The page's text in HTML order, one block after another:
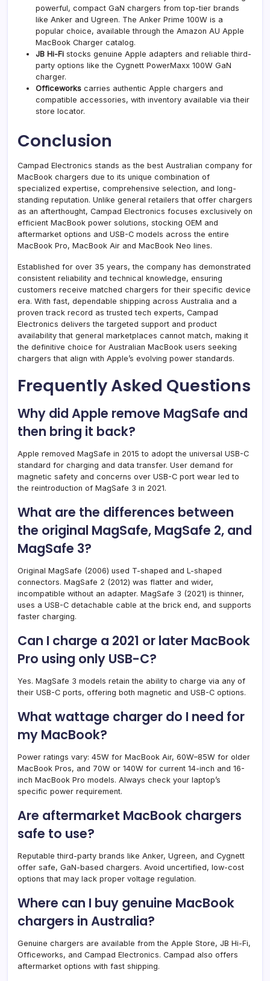
powerful, compact GaN chargers from top-tier brands
like Anker and Ugreen. The Anker Prime 100W is a
popular choice, available through the Amazon AU Apple
MacBook Charger catalog.
JB Hi-Fi stocks genuine Apple adapters and reliable third-
party options like the Cygnett PowerMaxx 100W GaN
charger.
Officeworks carries authentic Apple chargers and
compatible accessories, with inventory available via their
store locator.
Conclusion
Campad Electronics stands as the best Australian company for
MacBook chargers due to its unique combination of
specialized expertise, comprehensive selection, and long-
standing reputation. Unlike general retailers that offer chargers
as an afterthought, Campad Electronics focuses exclusively on
efficient MacBook power solutions, stocking OEM and
aftermarket options and USB-C models across the entire
MacBook Pro, MacBook Air and MacBook Neo lines.
Established for over 35 years, the company has demonstrated
consistent reliability and technical knowledge, ensuring
customers receive matched chargers for their specific device
era. With fast, dependable shipping across Australia and a
proven track record as trusted tech experts, Campad
Electronics delivers the targeted support and product
availability that general marketplaces cannot match, making it
the definitive choice for Australian MacBook users seeking
chargers that align with Apple’s evolving power standards.
Frequently Asked Questions
Why did Apple remove MagSafe and
then bring it back?
Apple removed MagSafe in 2015 to adopt the universal USB-C
standard for charging and data transfer. User demand for
magnetic safety and concerns over USB-C port wear led to
the reintroduction of MagSafe 3 in 2021.
What are the differences between
the original MagSafe, MagSafe 2, and
MagSafe 3?
Original MagSafe (2006) used T-shaped and L-shaped
connectors. MagSafe 2 (2012) was flatter and wider,
incompatible without an adapter. MagSafe 3 (2021) is thinner,
uses a USB-C detachable cable at the brick end, and supports
faster charging.
Can I charge a 2021 or later MacBook
Pro using only USB-C?
Yes. MagSafe 3 models retain the ability to charge via any of
their USB-C ports, offering both magnetic and USB-C options.
What wattage charger do I need for
my MacBook?
Power ratings vary: 45W for MacBook Air, 60W–85W for older
MacBook Pros, and 70W or 140W for current 14-inch and 16-
inch MacBook Pro models. Always check your laptop’s
specific power requirement.
Are aftermarket MacBook chargers
safe to use?
Reputable third-party brands like Anker, Ugreen, and Cygnett
offer safe, GaN-based chargers. Avoid uncertified, low-cost
options that may lack proper voltage regulation.
Where can I buy genuine MacBook
chargers in Australia?
Genuine chargers are available from the Apple Store, JB Hi-Fi,
Officeworks, and Campad Electronics. Campad also offers
aftermarket options with fast shipping.